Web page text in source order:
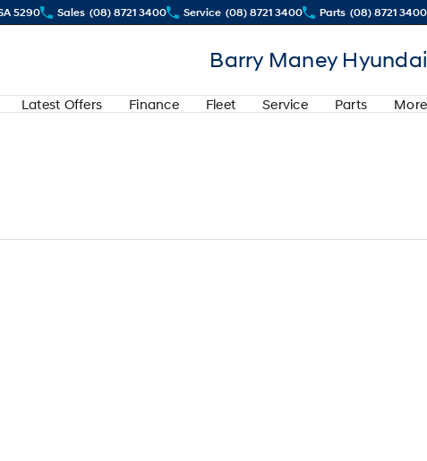
5290 Sales (08) 8721 3400 Service (08) 8721 3400 Parts (08) 8721 3400
Barry Maney Hyundai
Latest Offers Finance Fleet Service Parts More